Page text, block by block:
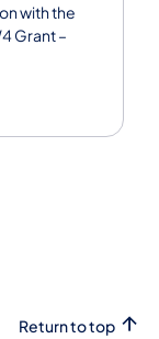
with the
Grant –
tab)
Return to top